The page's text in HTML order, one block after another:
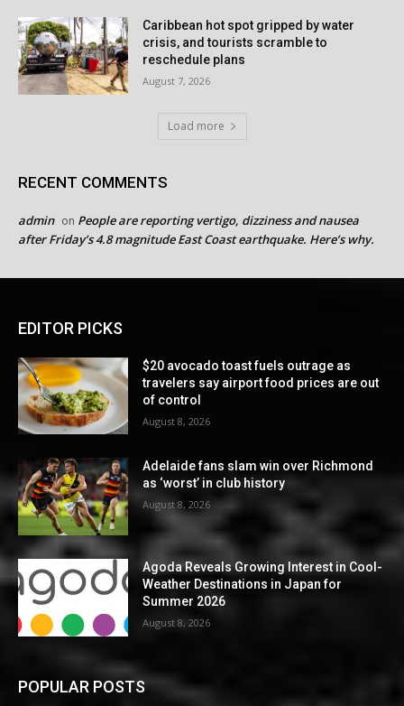
Caribbean hot spot gripped by water
crisis, and tourists scramble to
reschedule plans
August 7, 2026
Load more
RECENT COMMENTS
admin on People are reporting vertigo, dizziness and nausea
after Friday’s 4.8 magnitude East Coast earthquake. Here’s why.
EDITOR PICKS
$20 avocado toast fuels outrage as
travelers say airport food prices are out
of control
August 8, 2026
Adelaide fans slam win over Richmond
as ‘worst’ in club history
August 8, 2026
Agoda Reveals Growing Interest in Cool-
Weather Destinations in Japan for
Summer 2026
August 8, 2026
POPULAR POSTS